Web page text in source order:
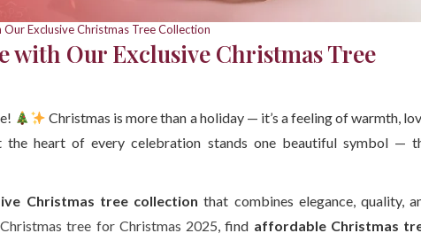
Exclusive Christmas Tree Collection
with Our Exclusive Christmas Tree
Christmas is more than a holiday — it’s a feeling of warmth,
heart of every celebration stands one beautiful symbol —
Christmas tree collection that combines elegance, quality,
tree for Christmas 2025, find affordable Christmas